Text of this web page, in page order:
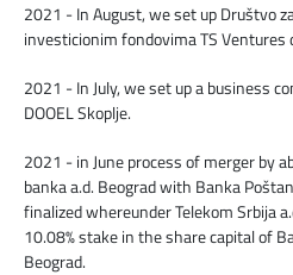
2021 - In August, we set up Društvo
investicionim fondovima TS Ventures
2021 - In July, we set up a business
DOOEL Skoplje.
2021 - in June process of merger by
banka a.d. Beograd with Banka
finalized whereunder Telekom Srbija
10.08% stake in the share capital of
Beograd.